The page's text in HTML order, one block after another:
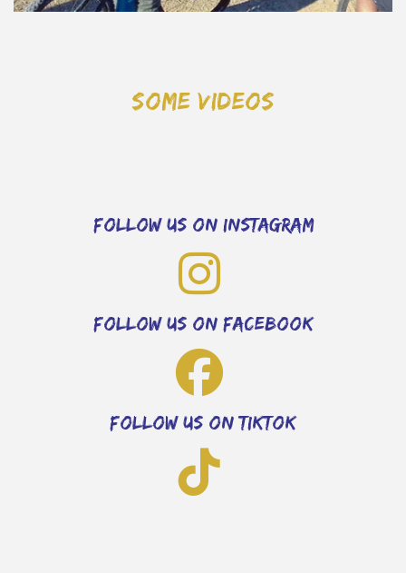
some videos
follow us on instagram
follow us on facebook
follow us on tiktok